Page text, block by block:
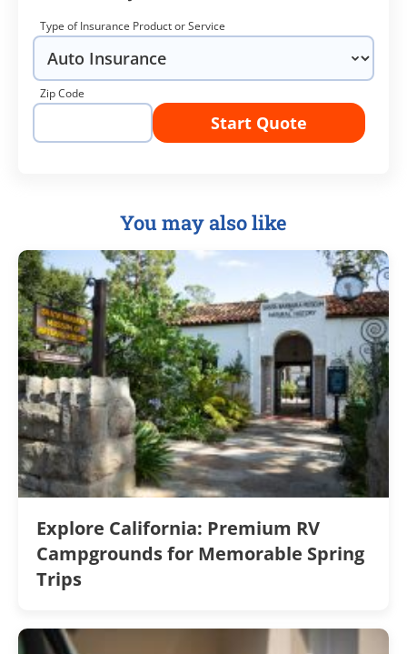
Type of Insurance Product or Service
Zip Code
Start Quote
You may also like
Explore California: Premium RV
Campgrounds for Memorable Spring
Trips